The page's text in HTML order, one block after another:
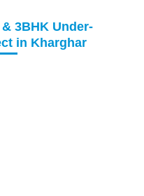
3BHK Under-
in Kharghar